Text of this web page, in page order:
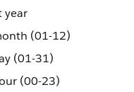
year
(01-12)
(01-31)
(00-23)